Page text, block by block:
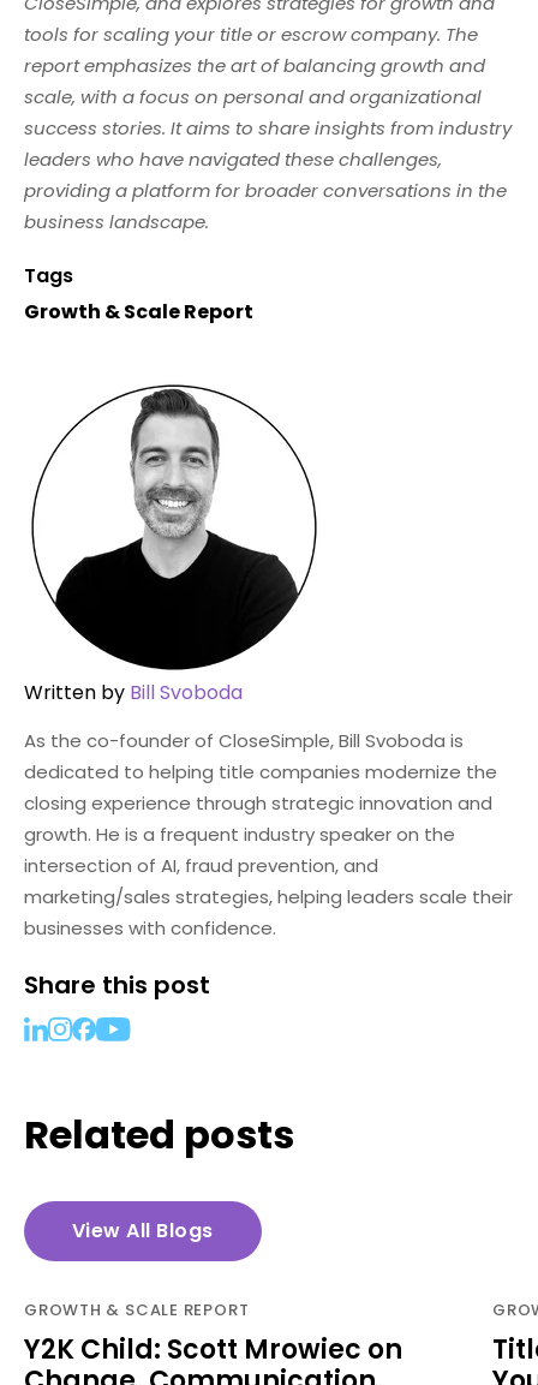
tools for scaling your title or escrow company. The
report emphasizes the art of balancing growth and
scale, with a focus on personal and organizational
success stories. It aims to share insights from industry
leaders who have navigated these challenges,
providing a platform for broader conversations in the
business landscape.
Tags
Growth & Scale Report
Written by Bill Svoboda
As the co-founder of CloseSimple, Bill Svoboda is
dedicated to helping title companies modernize the
closing experience through strategic innovation and
growth. He is a frequent industry speaker on the
intersection of AI, fraud prevention, and
marketing/sales strategies, helping leaders scale their
businesses with confidence.
Share this post
Related posts
View All Blogs
GROWTH & SCALE REPORT
Y2K Child: Scott Mrowiec on